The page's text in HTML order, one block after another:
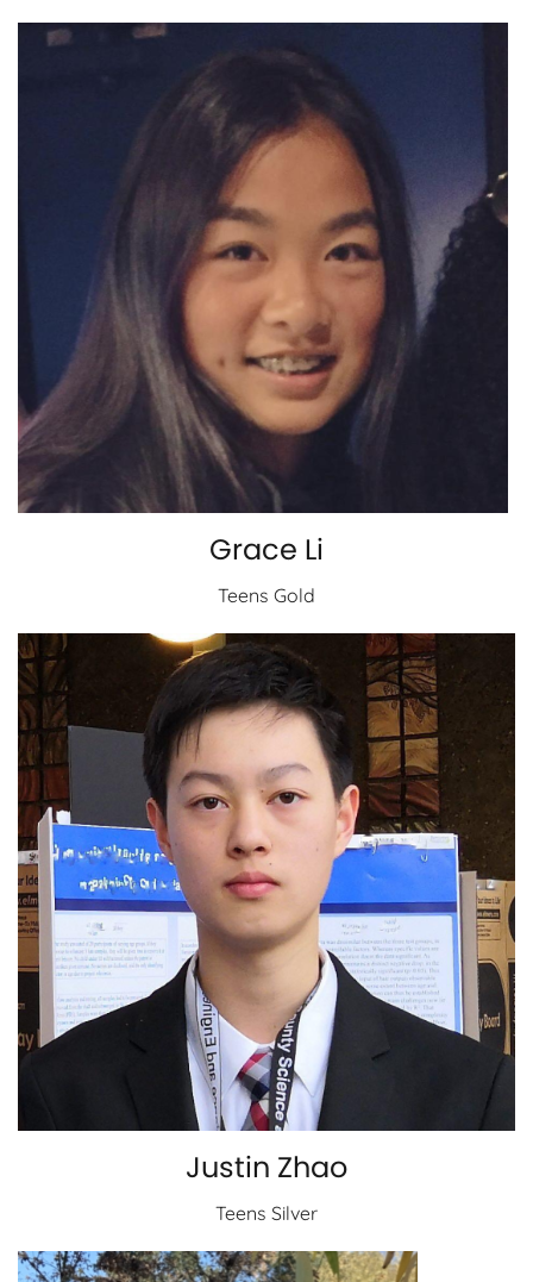
Grace Li
Teens Gold
Justin Zhao
Teens Silver